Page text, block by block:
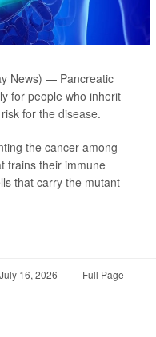
News) — Pancreatic
for people who inherit
for the disease.
the cancer among
trains their immune
that carry the mutant
16, 2026 | Full Page